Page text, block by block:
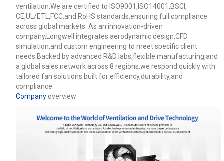
ventilation.We are certified to ISO9001,ISO14001,BSCI,
CE,UL/ETL,FCC,and RoHS standards,ensuring full compliance
across global markets. As an innovation-driven
company,Longwell integrates aerodynamic design,CFD
simulation,and custom engineering to meet specific client
needs.Backed by advanced R&D labs,flexible manufacturing,and
a global sales network across 8 regions,we respond quickly with
tailored fan solutions built for efficiency,durability,and
compliance.
Companyoverview